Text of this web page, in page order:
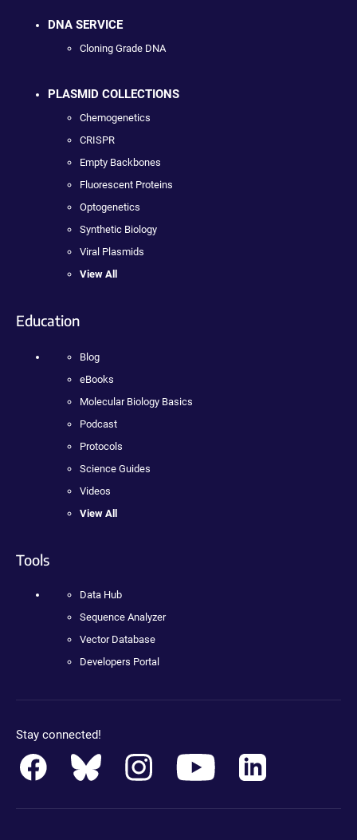
DNA SERVICE
Cloning Grade DNA
PLASMID COLLECTIONS
Chemogenetics
CRISPR
Empty Backbones
Fluorescent Proteins
Optogenetics
Synthetic Biology
Viral Plasmids
View All
Education
Blog
eBooks
Molecular Biology Basics
Podcast
Protocols
Science Guides
Videos
View All
Tools
Data Hub
Sequence Analyzer
Vector Database
Developers Portal
Stay connected!